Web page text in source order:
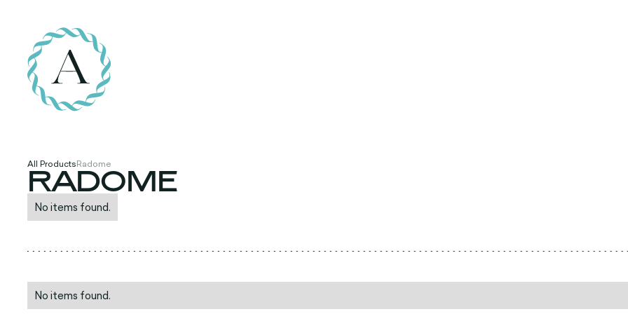
All ProductsRadome
RADOME
No items found.
No items found.